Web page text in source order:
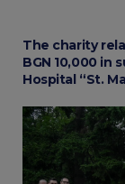
The charity
BGN 10,000 in
Hospital “St.